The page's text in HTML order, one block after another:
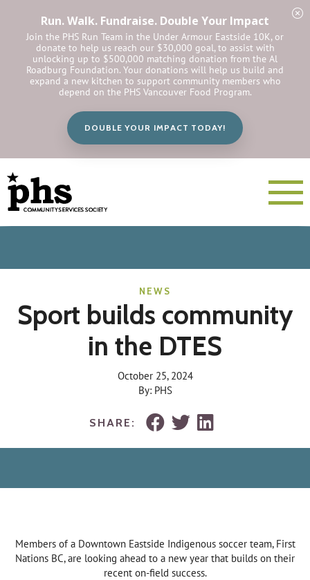
Run. Walk. Fundraise. Double Your Impact
Join the PHS Run Team in the Under Armour Eastside 10K, or
donate to help us reach our $30,000 goal, to assist with
unlocking up to $500,000 matching donation from the Al
Roadburg Foundation. Your donations will help us build and
expand a new kitchen to support community members who
depend on the PHS Vancouver Food Program.
DOUBLE YOUR IMPACT TODAY!
NEWS
Sport builds community
in the DTES
October 25, 2024
By: PHS
SHARE:
Members of a Downtown Eastside Indigenous soccer team, First
Nations BC, are looking ahead to a new year that builds on their
recent on-field success.